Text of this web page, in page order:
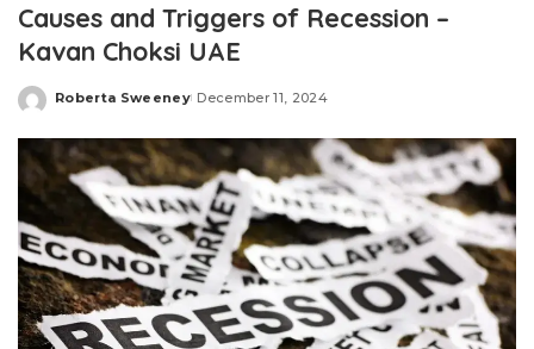
Causes and Triggers of Recession –
Kavan Choksi UAE
Posted
Roberta Sweeney December 11, 2024